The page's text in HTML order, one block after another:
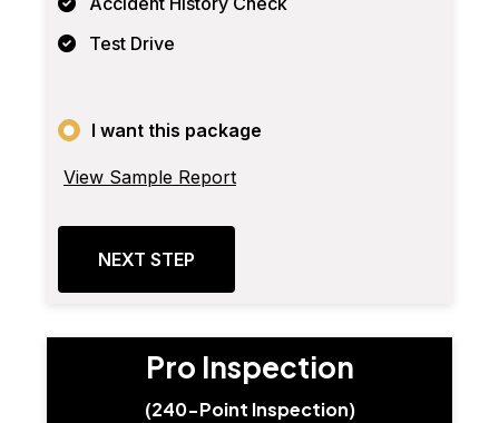
Test Drive
I want this package
View Sample Report
NEXT STEP
Pro Inspection
(240-Point Inspection)